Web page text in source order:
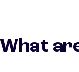
What